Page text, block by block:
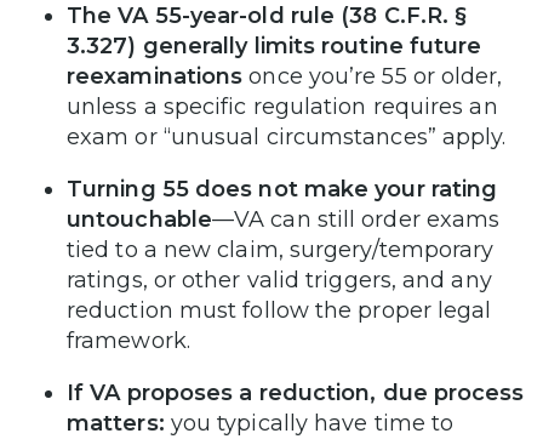
The VA 55-year-old rule (38 C.F.R. §
3.327) generally limits routine future
reexaminations once you’re 55 or older,
unless a specific regulation requires an
exam or “unusual circumstances” apply.
Turning 55 does not make your rating
untouchable—VA can still order exams
tied to a new claim, surgery/temporary
ratings, or other valid triggers, and any
reduction must follow the proper legal
framework.
If VA proposes a reduction, due process
matters: you typically have time to